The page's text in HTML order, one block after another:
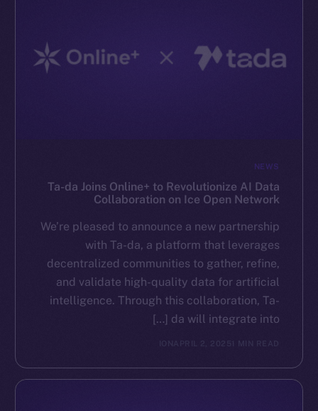
NEWS
Ta-da Joins Online+ to Revolutionize AI Data
Collaboration on Ice Open Network
We’re pleased to announce a new partnership
with Ta-da, a platform that leverages
decentralized communities to gather, refine,
and validate high-quality data for artificial
intelligence. Through this collaboration, Ta-
da will integrate into […]
ION APRIL 2, 2025 1 MIN READ